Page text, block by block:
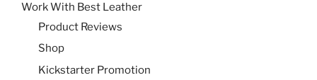
Work With Best Leather
Product Reviews
Shop
Kickstarter Promotion